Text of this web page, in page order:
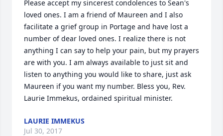
Please accept my sincerest condolences to Sean's
loved ones. I am a friend of Maureen and I also
facilitate a grief group in Portage and have lost a
number of dear loved ones. I realize there is not
anything I can say to help your pain, but my prayers
are with you. I am always available to just sit and
listen to anything you would like to share, just ask
Maureen if you want my number. Bless you, Rev.
Laurie Immekus, ordained spiritual minister.
LAURIE IMMEKUS
Jul 30, 2017